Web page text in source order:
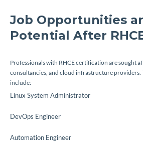
Job Opportunities
Potential After
Professionals with RHCE certification are sought
consultancies, and cloud infrastructure providers.
include:
Linux System Administrator
DevOps Engineer
Automation Engineer